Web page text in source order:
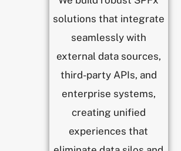
solutions that integrate
seamlessly with
external data sources,
third-party APIs, and
enterprise systems,
creating unified
experiences that